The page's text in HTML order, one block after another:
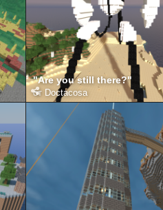
"Are you still there?"
от Doctacosa